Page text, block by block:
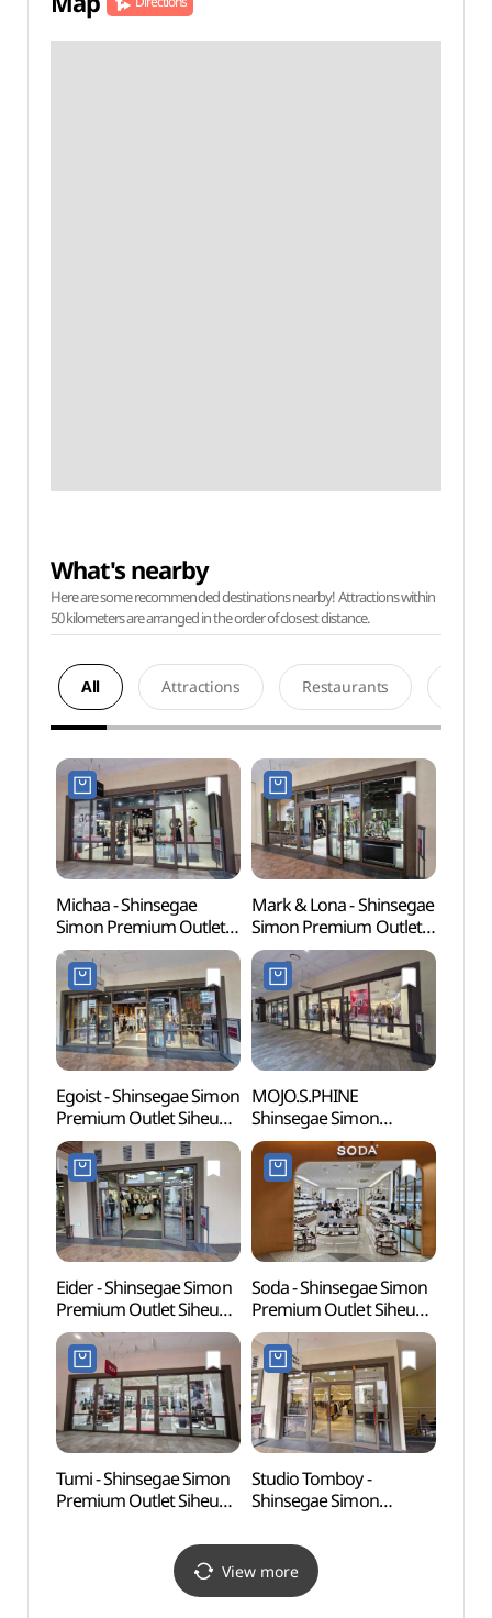
What's nearby
Here are some recommended destinations nearby! Attractions within
50 kilometers are arranged in the order of closest distance.
All Attractions Restaurants
Michaa - Shinsegae
Simon Premium Outlet
Siheung Branch [Tax
Refund Shop] (미샤
신세계사이먼프리미엄아
울렛 시흥점)
Mark & Lona - Shinsegae
Simon Premium Outlet
Siheung Branch [Tax
Refund Shop]
(마크앤로나
신세계사이먼프리미엄아
울렛 시흥점)
Egoist - Shinsegae Simon
Premium Outlet Siheung
Branch [Tax Refund
Shop] (에고이스트
신세계사이먼프리미엄아
울렛 시흥점)
MOJO.S.PHINE
Shinsegae Simon
Premium Outlet Siheung
Branch [Tax Refund
Shop](모조에스핀
신세계사이먼프리미엄아
울렛 시흥점)
Eider - Shinsegae Simon
Premium Outlet Siheung
Branch [Tax Refund
Shop] (아이더
신세계사이먼프리미엄아
울렛 시흥점)
Soda - Shinsegae Simon
Premium Outlet Siheung
Branch [Tax Refund
Shop] (소다
신세계사이먼프리미엄아
울렛 시흥점)
Tumi - Shinsegae Simon
Premium Outlet Siheung
신세계사이먼프리미엄아
Studio Tomboy -
Shinsegae Simon
Branch [Tax Refund
Shop] (스튜디오톰보이
신세계사이먼프리미엄아
View more